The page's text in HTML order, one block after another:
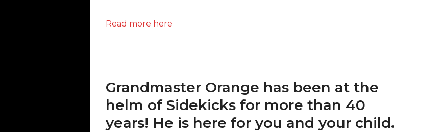
Read more here
Grandmaster Orange has been at the
helm of Sidekicks for more than 40
years! He is here for you and your child.